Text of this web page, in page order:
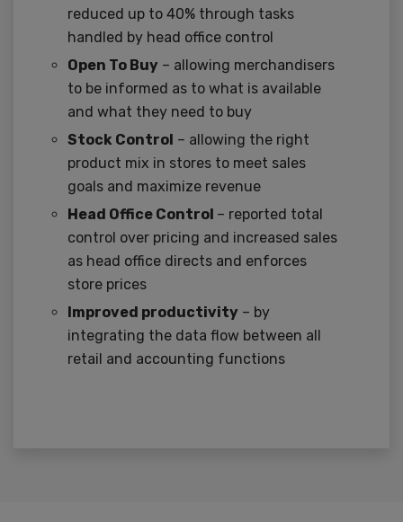
reduced up to 40% through tasks
handled by head office control
Open To Buy – allowing merchandisers
to be informed as to what is available
and what they need to buy
Stock Control – allowing the right
product mix in stores to meet sales
goals and maximize revenue
Head Office Control – reported total
control over pricing and increased sales
as head office directs and enforces
store prices
Improved productivity – by
integrating the data flow between all
retail and accounting functions